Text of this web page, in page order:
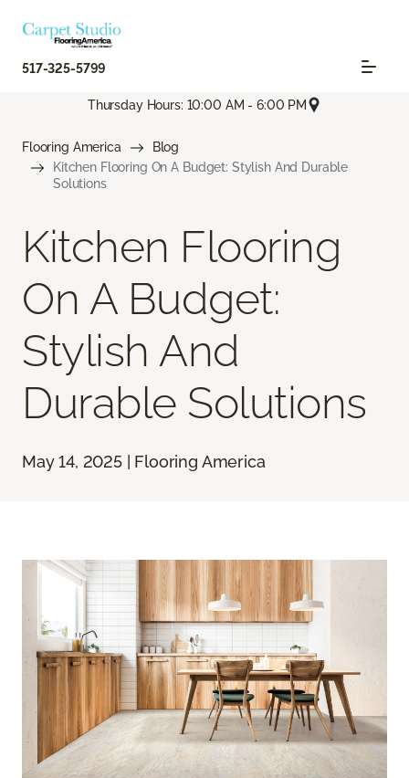
517-325-5799
Thursday Hours: 10:00 AM - 6:00 PM
Flooring America
Blog
Kitchen Flooring On A Budget: Stylish And Durable
Solutions
Kitchen Flooring
On A Budget:
Stylish And
Durable Solutions
May 14, 2025 | Flooring America